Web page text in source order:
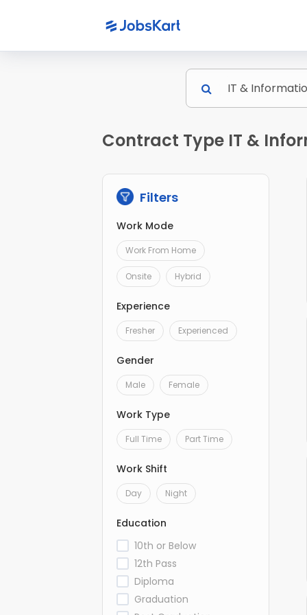
Contract Type IT &
Filters
Work Mode
Work From Home
Onsite Hybrid
Experience
Fresher Experienced
Gender
Male Female
Work Type
Full Time Part Time
Work Shift
Day Night
Education
10th or Below
12th Pass
Diploma
Graduation